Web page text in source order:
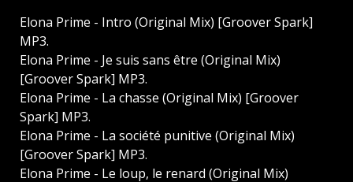
Elona Prime - Intro (Original Mix) [Groover Spark]
MP3.
Elona Prime - Je suis sans être (Original Mix)
[Groover Spark] MP3.
Elona Prime - La chasse (Original Mix) [Groover
Spark] MP3.
Elona Prime - La société punitive (Original Mix)
[Groover Spark] MP3.
Elona Prime - Le loup, le renard (Original Mix)